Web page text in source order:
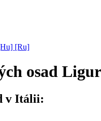
[Ru]
osad
v Itálii: